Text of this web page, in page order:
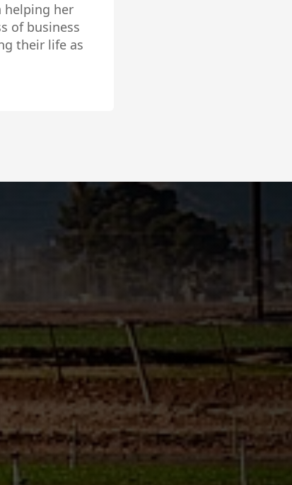
sold within 5
our